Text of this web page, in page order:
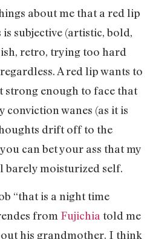
about me that a red lip
subjective (artistic, bold,
retro, trying too hard
A red lip wants to
strong enough to face that
conviction wanes (as it is
drift off to the
can bet your ass that my
moisturized self.
“that is a night time
from Fujichia told me
his grandmother. I think